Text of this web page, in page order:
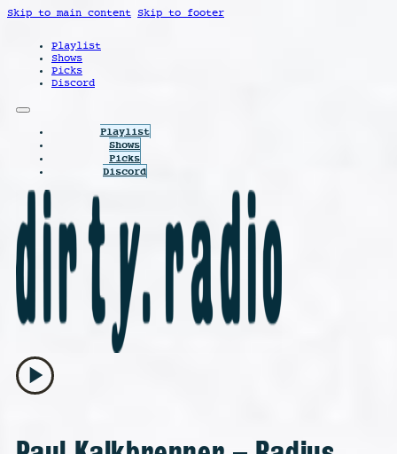
Skip to main content Skip to footer
Playlist
Shows
Picks
Discord
Playlist
Shows
Picks
Discord
play_arrow